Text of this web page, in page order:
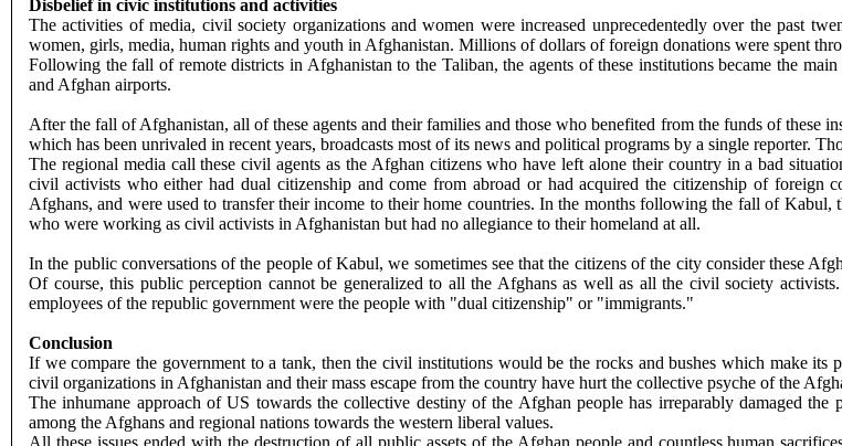
Disbelief in civic institutions and activities
The activities of media, civil society organizations and women were increased unprecedentedly over the past
women, girls, media, human rights and youth in Afghanistan. Millions of dollars of foreign donations were spent
Following the fall of remote districts in Afghanistan to the Taliban, the agents of these institutions became the
and Afghan airports.
After the fall of Afghanistan, all of these agents and their families and those who benefited from the funds of
which has been unrivaled in recent years, broadcasts most of its news and political programs by a single reporter.
The regional media call these civil agents as the Afghan citizens who have left alone their country in a bad
civil activists who either had dual citizenship and come from abroad or had acquired the citizenship of foreign
Afghans, and were used to transfer their income to their home countries. In the months following the fall of
who were working as civil activists in Afghanistan but had no allegiance to their homeland at all.
In the public conversations of the people of Kabul, we sometimes see that the citizens of the city consider these
Of course, this public perception cannot be generalized to all the Afghans as well as all the civil society
employees of the republic government were the people with "dual citizenship" or "immigrants."
Conclusion
If we compare the government to a tank, then the civil institutions would be the rocks and bushes which make
civil organizations in Afghanistan and their mass escape from the country have hurt the collective psyche of the
The inhumane approach of US towards the collective destiny of the Afghan people has irreparably damaged
among the Afghans and regional nations towards the western liberal values.